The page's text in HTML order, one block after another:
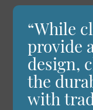
“While
provide
design,
the
with